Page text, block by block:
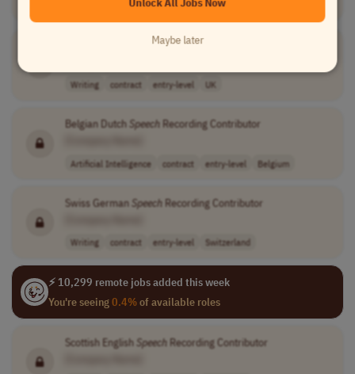
contract entry-level Ireland
SpeechRecording Contributor
Writing contract entry-level UK
Belgian Dutch SpeechRecording Contributor
Artificial Intelligence contract entry-level Belgium
Swiss German SpeechRecording Contributor
Writing contract entry-level Switzerland
⚡ 10,299 remote jobs added this week
You're seeing0.4%of available roles
Scottish English SpeechRecording Contributor
Maybe later